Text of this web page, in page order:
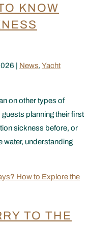
KNOW
| News,Yacht
on other types of
planning their first
sickness before, or
water, understanding
TO THE